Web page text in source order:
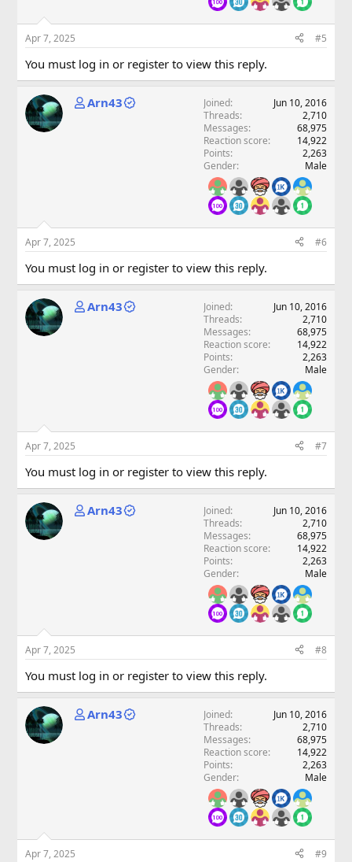
Apr 7, 2025 #5
You must log in or register to view this reply.
Arn43 Joined
Jun 10, 2016
Threads
2,710
Messages
68,975
Reaction score
14,922
Points
2,263
Gender
Male
Apr 7, 2025 #6
You must log in or register to view this reply.
Arn43 Joined
Jun 10, 2016
Threads
2,710
Messages
68,975
Reaction score
14,922
Points
2,263
Gender
Male
Apr 7, 2025 #7
You must log in or register to view this reply.
Arn43 Joined
Jun 10, 2016
Threads
2,710
Messages
68,975
Reaction score
14,922
Points
2,263
Gender
Male
Apr 7, 2025 #8
You must log in or register to view this reply.
Arn43 Joined
Jun 10, 2016
Threads
2,710
Messages
68,975
Reaction score
14,922
Points
2,263
Gender
Male
Apr 7, 2025 #9